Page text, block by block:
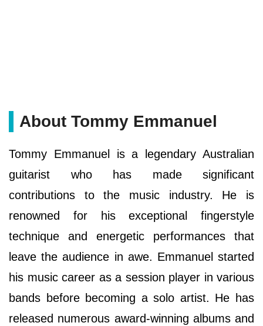
About Tommy Emmanuel
Tommy Emmanuel is a legendary Australian
guitarist who has made significant
contributions to the music industry. He is
renowned for his exceptional fingerstyle
technique and energetic performances that
leave the audience in awe. Emmanuel started
his music career as a session player in various
bands before becoming a solo artist. He has
released numerous award-winning albums and